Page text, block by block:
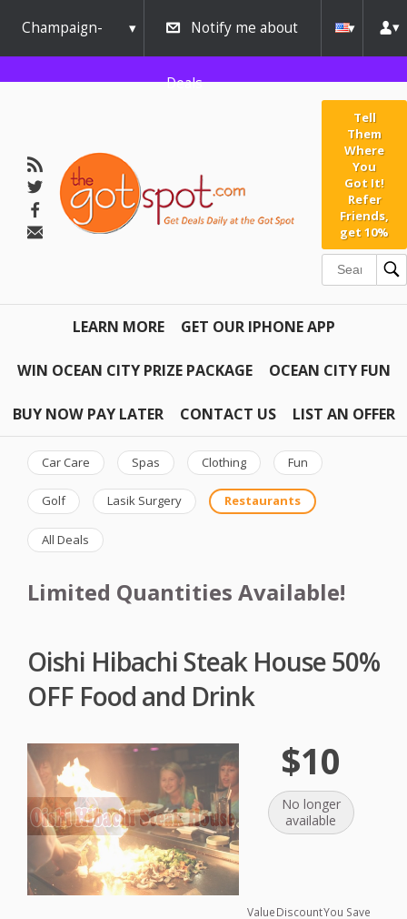
Champaign-
Urbana
Notify me about
Deals
Tell
Them
Where
You
Got It!
Refer
Friends,
get 10%
LEARN MORE GET OUR IPHONE APP
WIN OCEAN CITY PRIZE PACKAGE OCEAN CITY FUN
BUY NOW PAY LATER CONTACT US LIST AN OFFER
Car Care Spas Clothing Fun
Golf Lasik Surgery Restaurants
All Deals
Limited Quantities Available!
Oishi Hibachi Steak House 50%
OFF Food and Drink
$10
No longer
available
ValueDiscountYou Save